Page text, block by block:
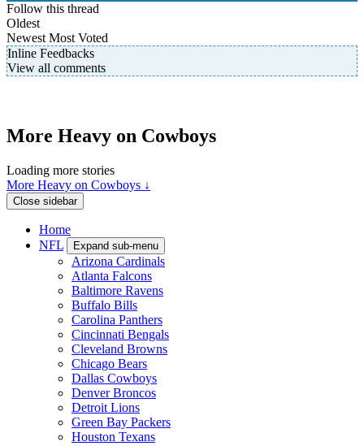
Follow this thread
Oldest
Newest Most Voted
Inline Feedbacks
View all comments
More Heavy on Cowboys
Loading more stories
More Heavy on Cowboys ↓
Close sidebar
Home
NFL
Expand sub-menu
Arizona Cardinals
Atlanta Falcons
Baltimore Ravens
Buffalo Bills
Carolina Panthers
Cincinnati Bengals
Cleveland Browns
Chicago Bears
Dallas Cowboys
Denver Broncos
Detroit Lions
Green Bay Packers
Houston Texans